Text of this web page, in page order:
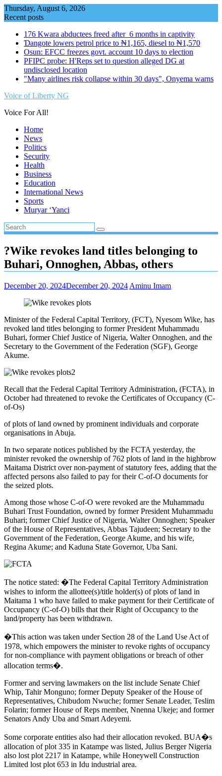
Skip
to
Thursday, August 6, 2026
Recent posts
176 Kwara abductees freed after 6 months in captivity
Ɗangote lowers petrol price to ₦1,165, diesel to ₦1,570
Osun: EFCC freezes govt. account 10 days to election
PFIPC probe: H'Reps set to question alleged DG at
undisclosed location
"Many airlines risk collapse within 30 days", Onyema warns
Voice of Liberty NG
Voice For All!
Home
News
Politics
Security
Health
Business
Education
International News
Sports
Muryar ‘Yanci
?Wike revokes land titles belonging to
Buhari, Onnoghen, Abbas, others
December 20, 2024December 20, 2024 Aminu Imam
Minister of the Federal Capital Territory, (FCT), Nyesom Wike, has
revoked land titles belonging to former President Muhammadu
Buhari, former Chief Justice of Nigeria, Walter Onnoghen, and the
Secretary to the Government of the Federation (SGF), George
Akume.
Recall that the Federal Capital Territory Administration, (FCTA), in
October had threatened to revoke the Certificates of Occupancy (C-
of-Os)
of plots of land owned by prominent individuals and corporate
organisations in Abuja.
In two separate notices published by the FCTA yesterday, the
minister revoked the ownership of 762 plots of land in the highbrow
Maitama District over non-payment of statutory fees, adding that the
affected persons also failed to pay for their C-of-O documents for
the seized plots.
Among those whose C-of-O were revoked are the Muhammadu
Buhari Trust Foundation, owned by former President Muhammadu
Buhari; former Chief Justice of Nigeria, Walter Onnoghen; Speaker
of the House of Representatives, Abbas Tajudeen; Secretary to the
Government of the Federation, George Akume, and his wife,
Regina Akume; and Kaduna State Governor, Uba Sani.
The notice stated: �The Federal Capital Territory Administration
wishes to inform the allottee(s)/title holder(s) of plots of land in
Maitama 1 who have failed to make payment for their Certificate of
Occupancy (C-of-O) bills that their Right of Occupancy to the
land/property has been withdrawn.
�This action was taken under Section 28 of the Land Use Act of
1978, which empowers the minister to revoke rights of occupancy
for non-compliance with payment obligations or breach of other
allocation terms�.
Former and serving lawmakers on the list include Senate Chief
Whip, Tahir Monguno; former Deputy Speaker of the House of
Representatives, Chibudom Nwuche; former Senate Leader, Teslim
Folarin; former House of Reps member, Nnenna Ukeje; and former
Senators Andy Uba and Smart Adeyemi.
Some corporate entities also had their allocation revoked. BUA�s
allocation of plot 335 in Katampe was listed, Julius Berger Nigeria
also lost plot 2217 in Katampe, while Honeywell Construction
Limited lost plot 653 in Idu industrial area.